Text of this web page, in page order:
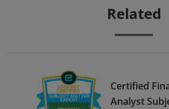
Related
Certified
Analyst